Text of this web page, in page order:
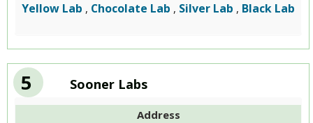
Yellow Lab , Chocolate Lab , Silver Lab , Black Lab
5 Sooner Labs
Address